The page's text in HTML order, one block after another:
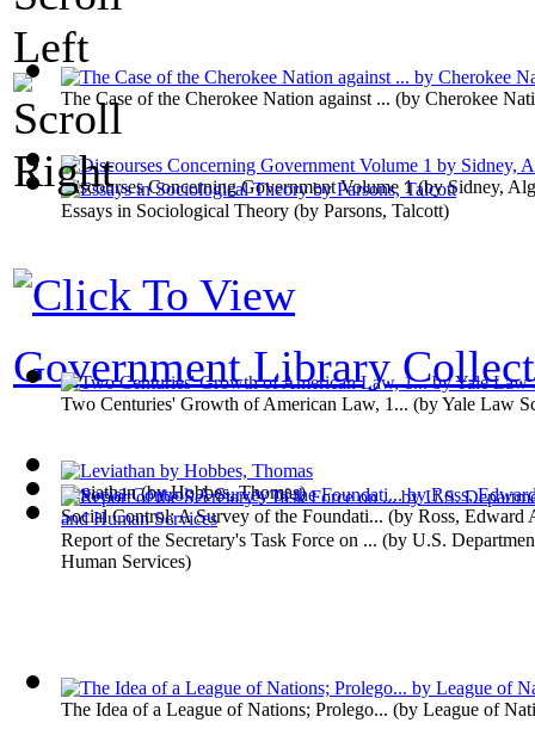
The Case of the Cherokee Nation against ... (by Cherokee
Two Centuries' Growth of American Law, 1... (byYale Law
The Idea of a League of Nations; Prolego... (by League of
Discourses Concerning Government Volume 1(bySidney,
Leviathan(byHobbes, Thomas)
Essays in Sociological Theory (by Parsons, Talcott)
Social Control; A Survey of the Foundati... (by Ross, Edward
Government Library
Report of the Secretary's Task Force on ... (by U.S.
Human Services)